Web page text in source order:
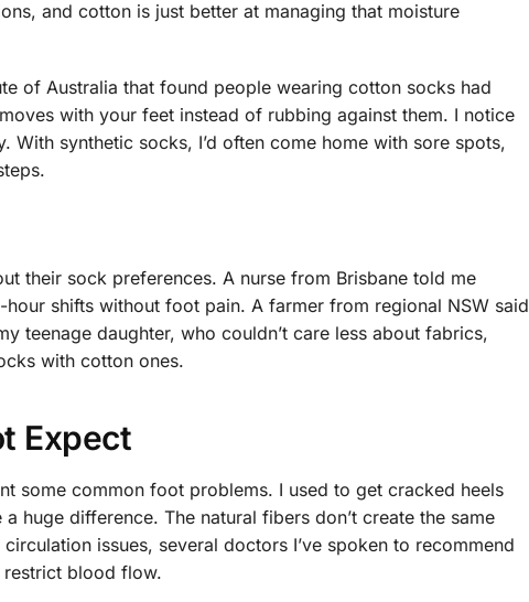
and cotton is just better at managing that moisture
of Australia that found people wearing cotton socks had
with your feet instead of rubbing against them. I notice
With synthetic socks, I’d often come home with sore spots,
their sock preferences. A nurse from Brisbane told me
shifts without foot pain. A farmer from regional NSW said
teenage daughter, who couldn’t care less about fabrics,
with cotton ones.
Expect
some common foot problems. I used to get cracked heels
huge difference. The natural fibers don’t create the same
issues, several doctors I’ve spoken to recommend
restrict blood flow.